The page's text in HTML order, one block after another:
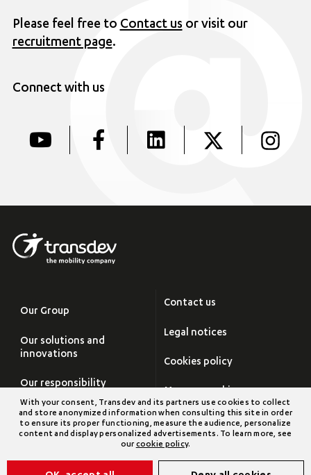
Please feel free to Contact us or visit our
recruitment page.
Connect with us
Our Group
Our solutions and
innovations
Our responsibility
Careers
Contact us
Legal notices
Cookies policy
Site map
Transdev Group
With your consent, Transdev and its partners use cookies to collect
and store anonymized information when consulting this site in order
to ensure its proper functioning, measure the audience, personalize
content and display personalized advertisements. To learn more, see
ourcookie policy.